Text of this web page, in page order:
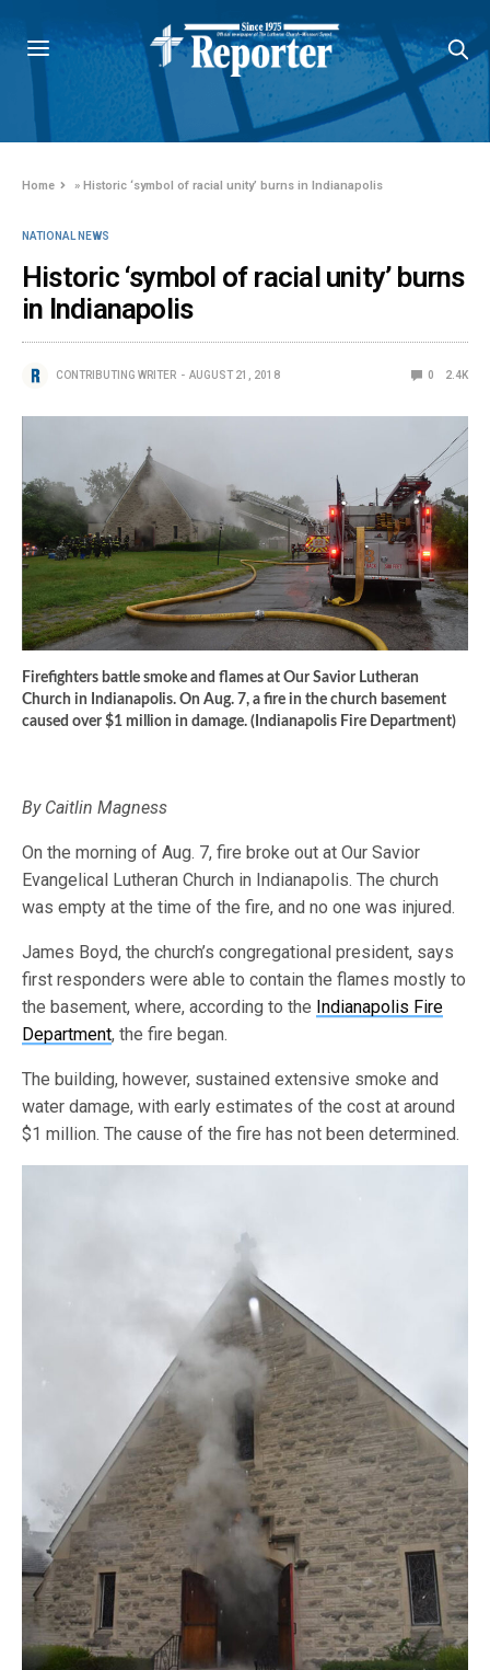
Home »Historic ‘symbol of racial unity’ burns in Indianapolis
NATIONAL NEWS
Historic ‘symbol of racial unity’ burns
in Indianapolis
CONTRIBUTING WRITER AUGUST 21, 2018 0 2.4K
Firefighters battle smoke and flames at Our Savior Lutheran
Church in Indianapolis. On Aug. 7, a fire in the church basement
caused over $1 million in damage. (Indianapolis Fire Department)
By Caitlin Magness
On the morning of Aug. 7, fire broke out at Our Savior
Evangelical Lutheran Church in Indianapolis. The church
was empty at the time of the fire, and no one was injured.
James Boyd, the church’s congregational president, says
first responders were able to contain the flames mostly to
the basement, where, according to the Indianapolis Fire
Department, the fire began.
The building, however, sustained extensive smoke and
water damage, with early estimates of the cost at around
$1 million. The cause of the fire has not been determined.